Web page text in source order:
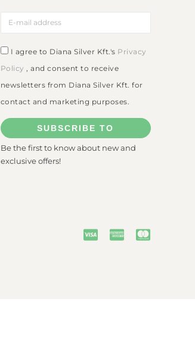
I agree to Diana Silver Kft.'s Privacy
Policy
, and consent to receive
newsletters from Diana Silver Kft. for
contact and marketing purposes.
SUBSCRIBE TO
Be the first to know about new and
exclusive offers!